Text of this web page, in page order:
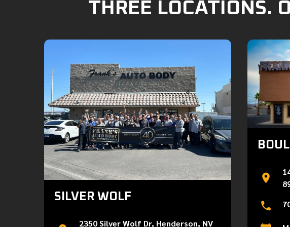
THREE LOCATIONS.
SILVER WOLF
2350 Silver Wolf Dr, Henderson, NV